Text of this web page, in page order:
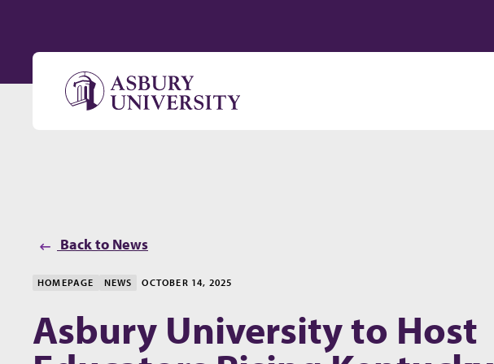
Back to News
HOMEPAGE NEWS OCTOBER 14, 2025
Asbury University to Host